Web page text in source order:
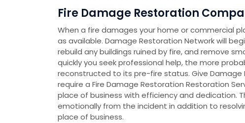
Fire Damage Restoration
When a fire damages your home or commercial
as available. Damage Restoration Network will
rebuild any buildings ruined by fire, and remove
quickly you seek professional help, the more
reconstructed to its pre-fire status. Give Damage
require a Fire Damage Restoration Restoration
place of business with efficiency and dedication.
emotionally from the incident in addition to
place of business.